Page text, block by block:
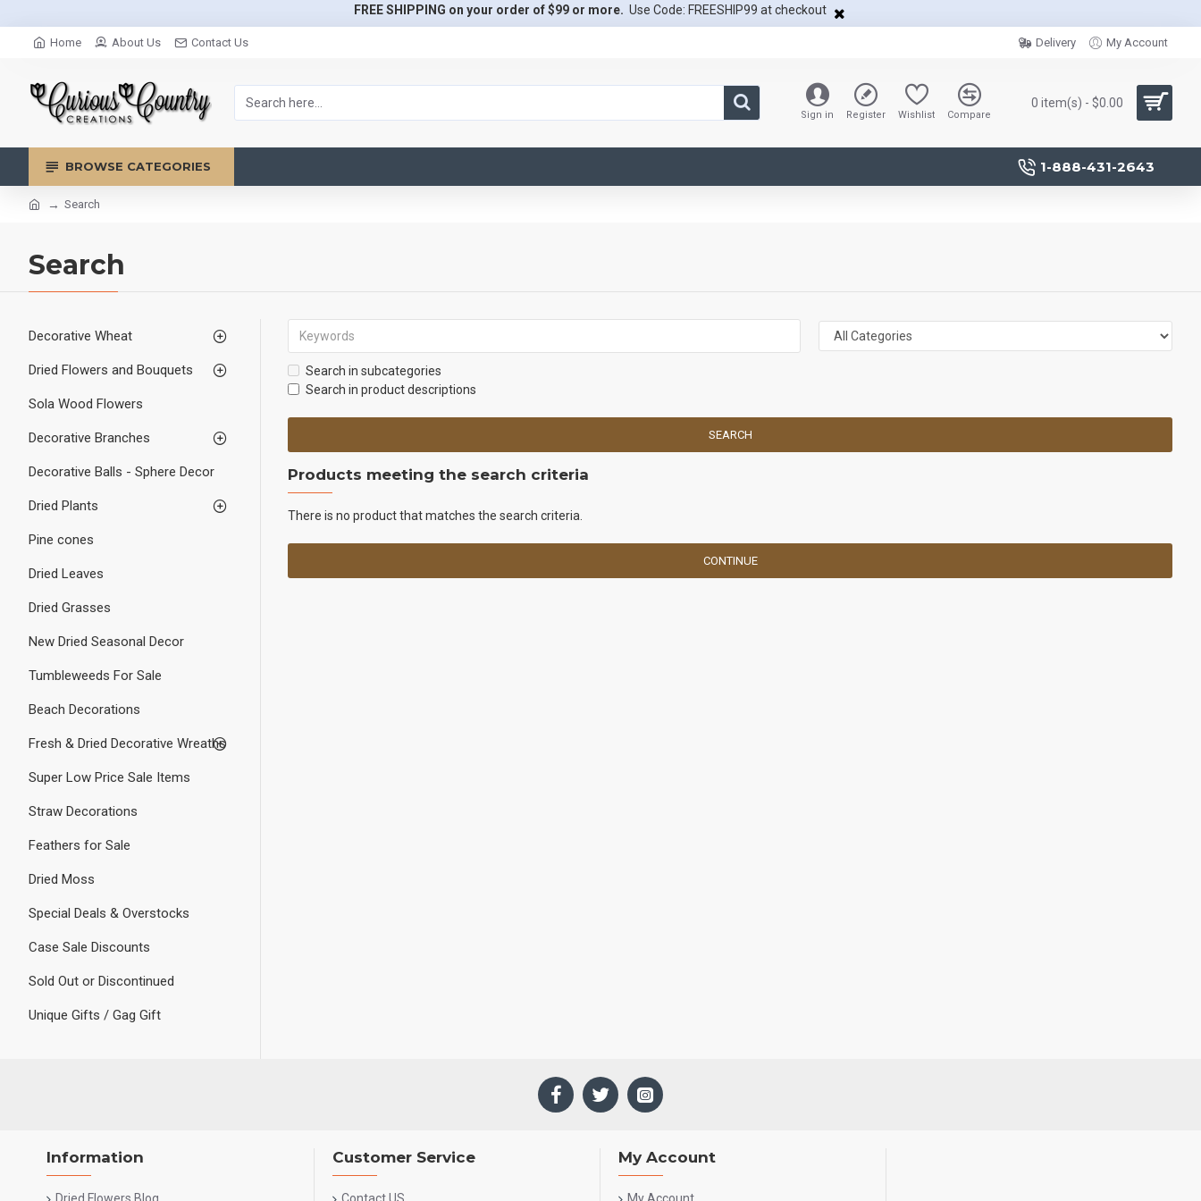
FREE SHIPPING on your order of $99 or more. Use Code: FREESHIP99 at checkout
Home About Us Contact Us Delivery My Account
Sign in Register Wishlist Compare
0 item(s) - $0.00
BROWSE CATEGORIES 1-888-431-2643
Search
Search
Decorative Wheat
Dried Flowers and Bouquets
Sola Wood Flowers
Decorative Branches
Decorative Balls - Sphere Decor
Dried Plants
Pine cones
Dried Leaves
Dried Grasses
New Dried Seasonal Decor
Tumbleweeds For Sale
Beach Decorations
Fresh & Dried Decorative Wreaths
Super Low Price Sale Items
Straw Decorations
Feathers for Sale
Dried Moss
Special Deals & Overstocks
Case Sale Discounts
Sold Out or Discontinued
Unique Gifts / Gag Gift
Search in subcategories
Search in product descriptions
SEARCH
Products meeting the search criteria
There is no product that matches the search criteria.
CONTINUE
Information Customer Service My Account